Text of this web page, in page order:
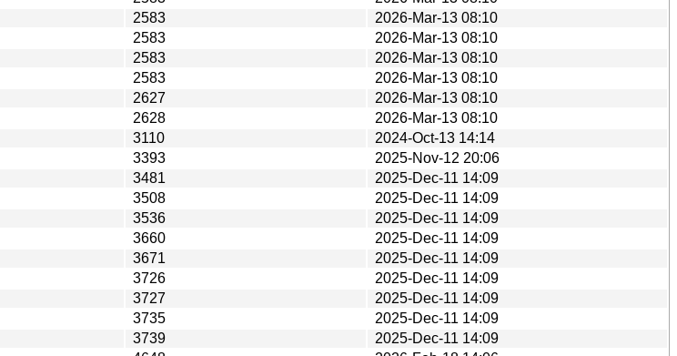
2583
2026-Mar-13 08:10
2583
2026-Mar-13 08:10
2583
2026-Mar-13 08:10
2583
2026-Mar-13 08:10
2627
2026-Mar-13 08:10
2628
2026-Mar-13 08:10
3110
2024-Oct-13 14:14
3393
2025-Nov-12 20:06
3481
2025-Dec-11 14:09
3508
2025-Dec-11 14:09
3536
2025-Dec-11 14:09
3660
2025-Dec-11 14:09
3671
2025-Dec-11 14:09
3726
2025-Dec-11 14:09
3727
2025-Dec-11 14:09
3735
2025-Dec-11 14:09
3739
2025-Dec-11 14:09